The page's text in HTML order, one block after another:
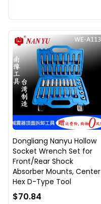
Dongliang Nanyu Hollow
Socket Wrench Set for
Front/Rear Shock
Absorber Mounts, Center
Hex D-Type Tool
$70.84